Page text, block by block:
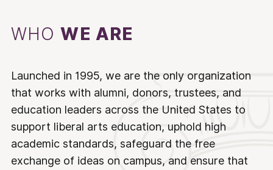
WHOWE ARE
Launched in 1995, we are the only organization
that works with alumni, donors, trustees, and
education leaders across the United States to
support liberal arts education, uphold high
academic standards, safeguard the free
exchange of ideas on campus, and ensure that